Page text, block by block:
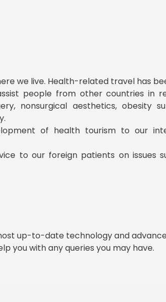
we live. Health-related travel has
people from other countries in
nonsurgical aesthetics, obesity
of health tourism to our
to our foreign patients on issues
up-to-date technology and
you with any queries you may have.